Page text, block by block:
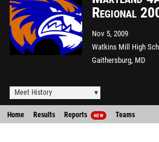
Regional
Nov 5, 2009
Watkins Mill High
Gaithersburg, MD
Meet History
Home Results Reports NEW Teams